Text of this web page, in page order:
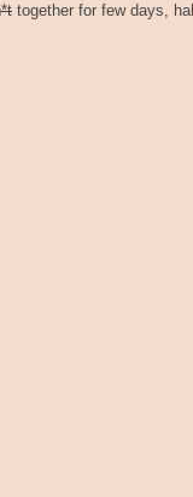
together for few days,